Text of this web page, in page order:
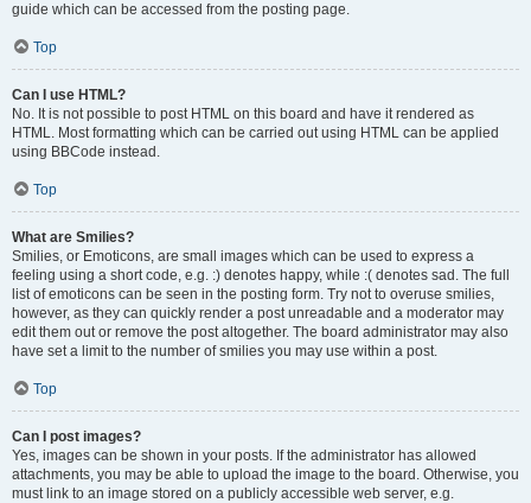
guide which can be accessed from the posting page.
Top
Can I use HTML?
No. It is not possible to post HTML on this board and have it rendered as
HTML. Most formatting which can be carried out using HTML can be applied
using BBCode instead.
Top
What are Smilies?
Smilies, or Emoticons, are small images which can be used to express a
feeling using a short code, e.g. :) denotes happy, while :( denotes sad. The full
list of emoticons can be seen in the posting form. Try not to overuse smilies,
however, as they can quickly render a post unreadable and a moderator may
edit them out or remove the post altogether. The board administrator may also
have set a limit to the number of smilies you may use within a post.
Top
Can I post images?
Yes, images can be shown in your posts. If the administrator has allowed
attachments, you may be able to upload the image to the board. Otherwise, you
must link to an image stored on a publicly accessible web server, e.g.